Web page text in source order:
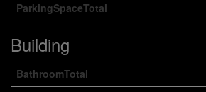
ParkingSpaceTotal
Building
BathroomTotal